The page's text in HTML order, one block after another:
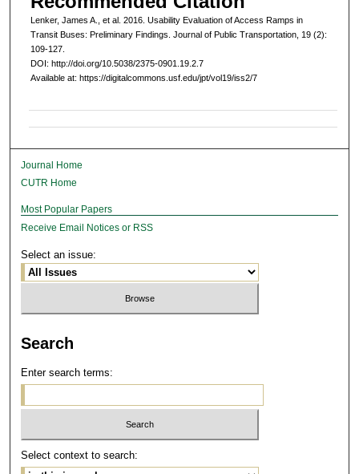
Lenker, James A., et al. 2016. Usability Evaluation of Access Ramps in
Transit Buses: Preliminary Findings. Journal of Public Transportation, 19 (2):
109-127.
DOI: http://doi.org/10.5038/2375-0901.19.2.7
Available at: https://digitalcommons.usf.edu/jpt/vol19/iss2/7
Journal Home
CUTR Home
Most Popular Papers
Receive Email Notices or RSS
Select an issue:
Search
Enter search terms:
Select context to search: